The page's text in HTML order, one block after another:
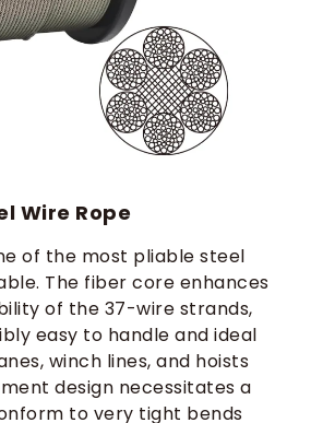
Wire Rope
of the most pliable steel
The fiber core enhances
of the 37-wire strands,
easy to handle and ideal
winch lines, and hoists
design necessitates a
to very tight bends